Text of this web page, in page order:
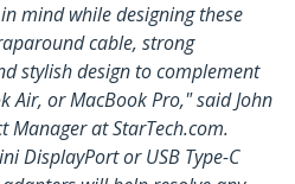
mind while designing these
cable, strong
stylish design to complement
Air, or MacBook Pro," said John
Manager at StarTech.com.
DisplayPort or USB Type-C